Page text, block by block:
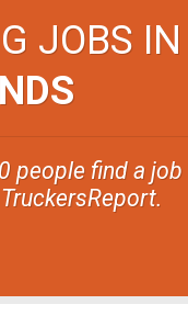
JOBS IN
people find a job